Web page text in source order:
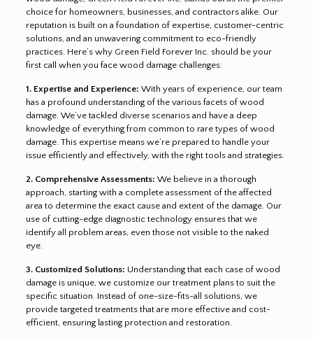
choice for homeowners, businesses, and contractors alike. Our
reputation is built on a foundation of expertise, customer-centric
solutions, and an unwavering commitment to eco-friendly
practices. Here’s why Green Field Forever Inc. should be your
first call when you face wood damage challenges:
1. Expertise and Experience: With years of experience, our team
has a profound understanding of the various facets of wood
damage. We’ve tackled diverse scenarios and have a deep
knowledge of everything from common to rare types of wood
damage. This expertise means we’re prepared to handle your
issue efficiently and effectively, with the right tools and strategies.
2. Comprehensive Assessments: We believe in a thorough
approach, starting with a complete assessment of the affected
area to determine the exact cause and extent of the damage. Our
use of cutting-edge diagnostic technology ensures that we
identify all problem areas, even those not visible to the naked
eye.
3. Customized Solutions: Understanding that each case of wood
damage is unique, we customize our treatment plans to suit the
specific situation. Instead of one-size-fits-all solutions, we
provide targeted treatments that are more effective and cost-
efficient, ensuring lasting protection and restoration.